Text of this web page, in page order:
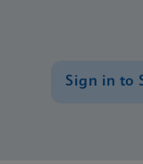
Sign in to